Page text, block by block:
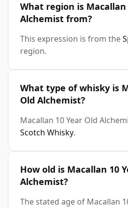
What region is Macallan
Alchemist from?
This expression is from the
region.
What type of whisky is
Old Alchemist?
Macallan 10 Year Old
Scotch Whisky.
How old is Macallan 10
Alchemist?
The stated age of Macallan